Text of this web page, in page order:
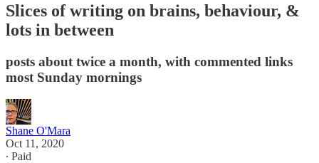
Slices of writing on brains, behaviour, &
lots in between
posts about twice a month, with commented links
most Sunday mornings
Shane O'Mara
Oct 11, 2020
∙ Paid